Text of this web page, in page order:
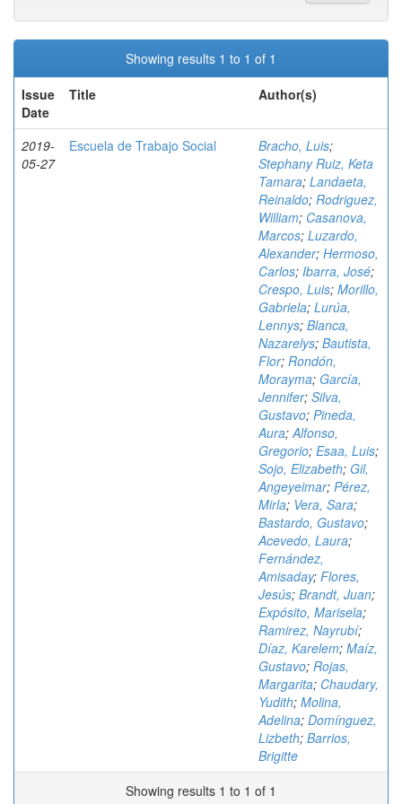
Showing results 1 to 1 of 1
Issue
Date
Title Author(s)
2019-
05-27
Escuela de Trabajo Social Bracho, Luis;
Stephany Ruiz, Keta
Tamara; Landaeta,
Reinaldo; Rodriguez,
William; Casanova,
Marcos; Luzardo,
Alexander; Hermoso,
Carlos; Ibarra, José;
Crespo, Luis; Morillo,
Gabriela; Lurúa,
Lennys; Blanca,
Nazarelys; Bautista,
Flor; Rondón,
Morayma; García,
Jennifer; Silva,
Gustavo; Pineda,
Aura;Alfonso,
Gregorio; Esaa, Luis;
Sojo, Elizabeth; Gil,
Angeyeimar; Pérez,
Mirla; Vera, Sara;
Bastardo, Gustavo;
Acevedo, Laura;
Fernández,
Amisaday; Flores,
Jesús; Brandt, Juan;
Expósito, Marisela;
Ramirez, Nayrubí;
Díaz, Karelem; Maíz,
Gustavo; Rojas,
Margarita; Chaudary,
Yudith; Molina,
Adelina; Domínguez,
Lizbeth; Barrios,
Brigitte
Showing results 1 to 1 of 1